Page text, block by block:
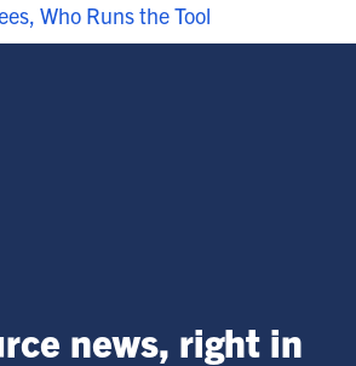
Who Runs the Tool
news, right in